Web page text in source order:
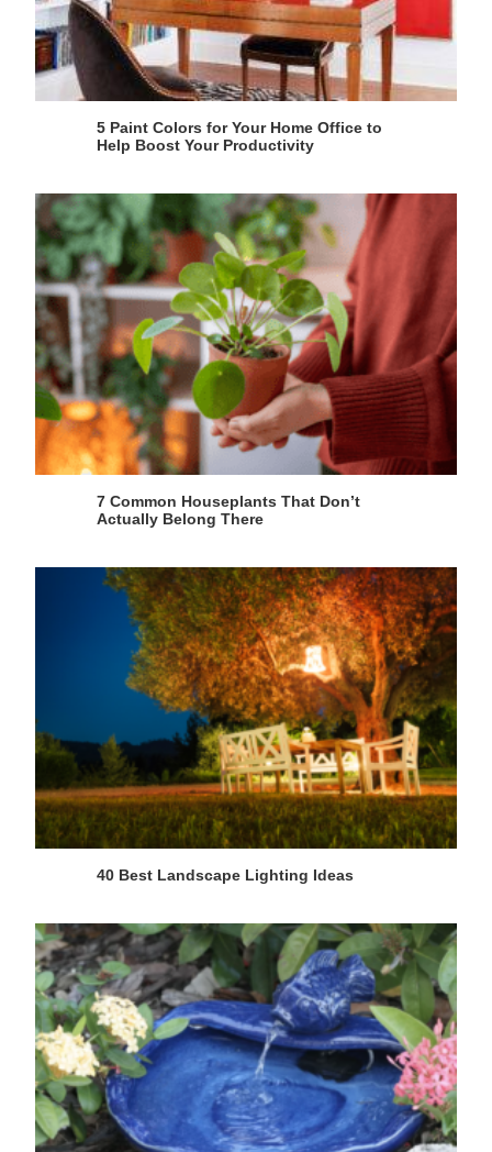
5 Paint Colors for Your Home Office to
Help Boost Your Productivity
7 Common Houseplants That Don’t
Actually Belong There
40 Best Landscape Lighting Ideas